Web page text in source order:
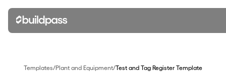
Templates/Plant and Equipment/Test and Tag Register Template